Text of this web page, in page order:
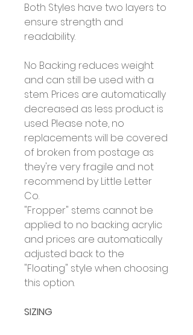
Both Styles have two layers to
ensure strength and
readability.
No Backing reduces weight
and can still be used with a
stem. Prices are automatically
decreased as less product is
used. Please note, no
replacements will be covered
of broken from postage as
they're very fragile and not
recommend by Little Letter
Co.
"Fropper" stems cannot be
applied to no backing acrylic
and prices are automatically
adjusted back to the
"Floating" style when choosing
this option.
SIZING